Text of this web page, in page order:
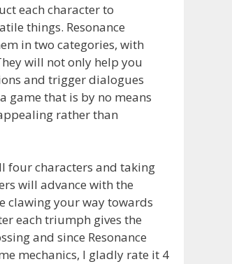
each character to
things. Resonance
in two categories, with
will not only help you
and trigger dialogues
game that is by no means
rather than
four characters and taking
will advance with the
clawing your way towards
each triumph gives the
and since Resonance
mechanics, I gladly rate it 4